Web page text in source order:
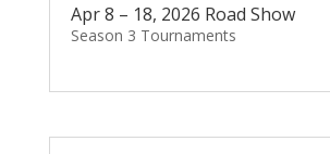
Apr 8 – 18, 2026 Road Show
Season 3 Tournaments